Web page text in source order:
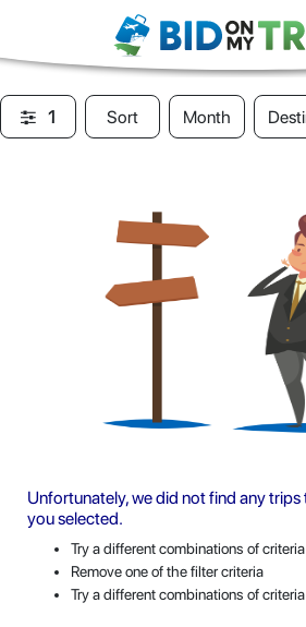
1 Sort Month
Unfortunately, we did not find any
you selected.
Try a different combinations of criteria
Remove one of the filter criteria
Try a different combinations of criteria